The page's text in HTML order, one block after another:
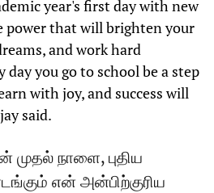
year's first day with new
power that will brighten your
and work hard
day you go to school be a step
with joy, and success will
said.
நாளை, புதிய
என் அன்பிற்குரிய